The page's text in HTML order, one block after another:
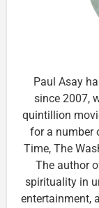
Paul Asay
since 2007,
quintillion
for a number
Time, The
The author
spirituality in
entertainment,